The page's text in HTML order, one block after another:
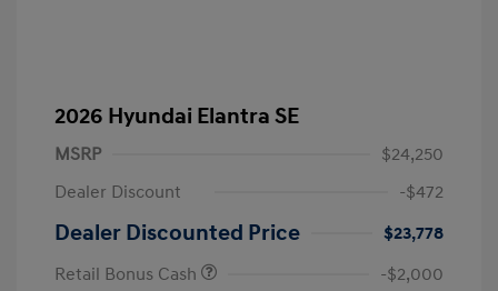
2026 Hyundai Elantra SE
MSRP
$24,250
Dealer Discount
-$472
Dealer Discounted Price
$23,778
Retail Bonus Cash
-$2,000